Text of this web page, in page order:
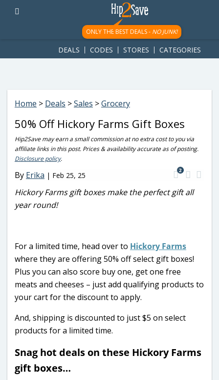
googletag.cmd.push(function() { googletag.display('div-gpt-
ad-1781617543749-0'); });
ONLY THE BEST DEALS - NO JUNK!
DEALS CODES STORES CATEGORIES
Home > Deals >Sales >Grocery
50% Off Hickory Farms Gift Boxes
Hip2Save may earn a small commission at no extra cost to you via
affiliate links in this post. Prices & availability accurate as of posting.
Disclosure policy.
By Erika | Feb 25, 25
2
Hickory Farms gift boxes make the perfect gift all
year round!
For a limited time, head over to Hickory Farms
where they are offering 50% off select gift boxes!
Plus you can also score buy one, get one free
meats and cheeses – just add qualifying products to
your cart for the discount to apply.
And, shipping is discounted to just $5 on select
products for a limited time.
Snag hot deals on these Hickory Farms
gift boxes…